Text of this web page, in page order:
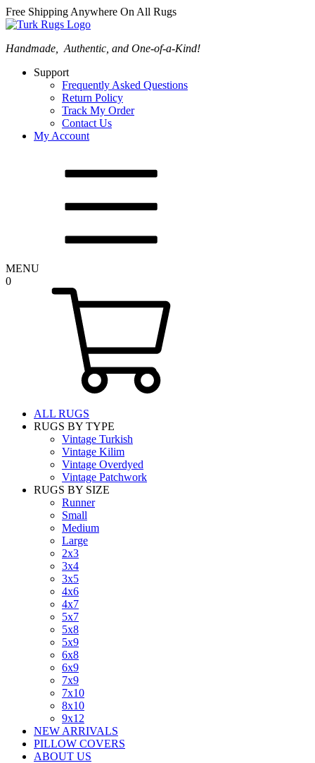
Free Shipping Anywhere On All Rugs
Handmade, Authentic, and One-of-a-Kind!
Support
Frequently Asked Questions
Return Policy
Track My Order
Contact Us
My Account
MENU
0
ALL RUGS
RUGS BY TYPE
Vintage Turkish
Vintage Kilim
Vintage Overdyed
Vintage Patchwork
RUGS BY SIZE
Runner
Small
Medium
Large
2x3
3x4
3x5
4x6
4x7
5x7
5x8
5x9
6x8
6x9
7x9
7x10
8x10
9x12
NEW ARRIVALS
PILLOW COVERS
ABOUT US